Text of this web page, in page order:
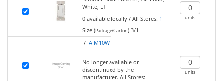
White, LT
0 available locally/ All Stores: 1
Size (Package/Carton)3/1
units
/ AIM10W
No longer available or
discontinued by the
manufacturer. All Stores:
units